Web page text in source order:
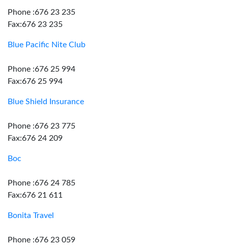
Phone :676 23 235
Fax:676 23 235
Blue Pacific Nite Club
Phone :676 25 994
Fax:676 25 994
Blue Shield Insurance
Phone :676 23 775
Fax:676 24 209
Boc
Phone :676 24 785
Fax:676 21 611
Bonita Travel
Phone :676 23 059